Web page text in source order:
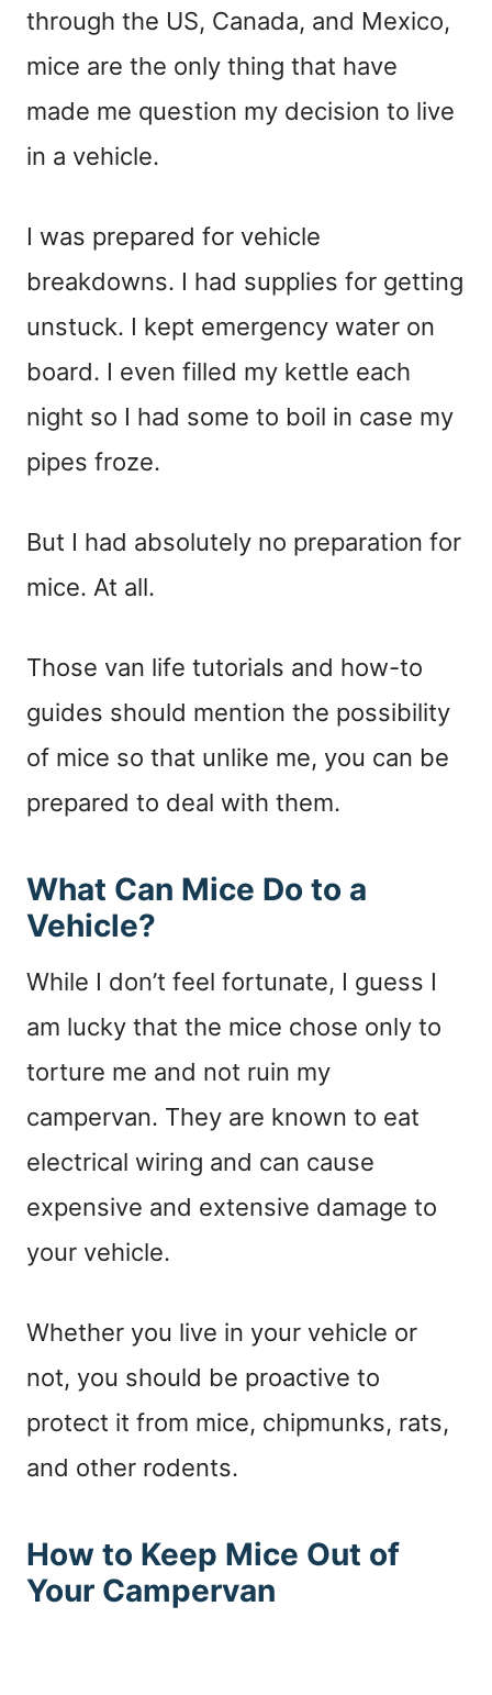
through the US, Canada, and Mexico,
mice are the only thing that have
made me question my decision to live
in a vehicle.
I was prepared for vehicle
breakdowns. I had supplies for getting
unstuck. I kept emergency water on
board. I even filled my kettle each
night so I had some to boil in case my
pipes froze.
But I had absolutely no preparation for
mice. At all.
Those van life tutorials and how-to
guides should mention the possibility
of mice so that unlike me, you can be
prepared to deal with them.
What Can Mice Do to a
Vehicle?
While I don’t feel fortunate, I guess I
am lucky that the mice chose only to
torture me and not ruin my
campervan. They are known to eat
electrical wiring and can cause
expensive and extensive damage to
your vehicle.
Whether you live in your vehicle or
not, you should be proactive to
protect it from mice, chipmunks, rats,
and other rodents.
How to Keep Mice Out of
Your Campervan